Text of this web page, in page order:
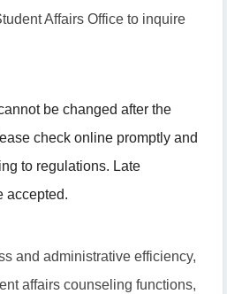
Affairs Office to inquire
be changed after the
check online promptly and
to regulations. Late
accepted.
and administrative efficiency,
affairs counseling functions,